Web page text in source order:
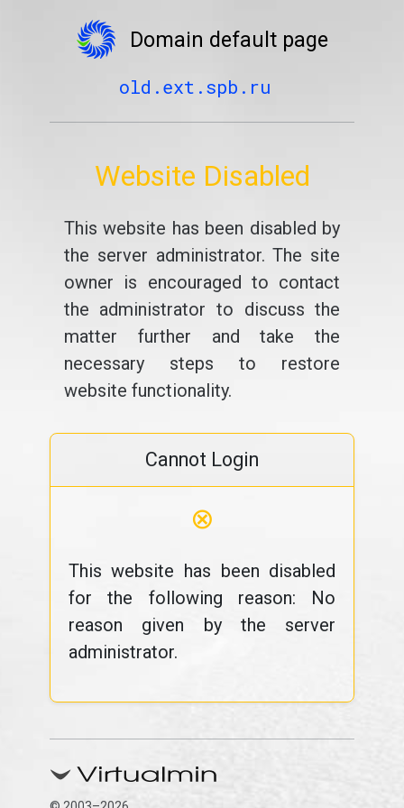
Domain default page
old.ext.spb.ru
Website Disabled
This website has been disabled by
the server administrator. The site
owner is encouraged to contact
the administrator to discuss the
matter further and take the
necessary steps to restore
website functionality.
Cannot Login
⊗
This website has been disabled
for the following reason: No
reason given by the server
administrator.